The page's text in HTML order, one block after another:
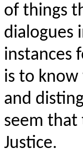
of things
dialogues
instances
is to
and
seem
Justice.